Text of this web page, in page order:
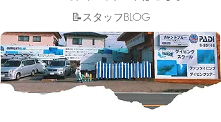
​📝スタッフBLOG